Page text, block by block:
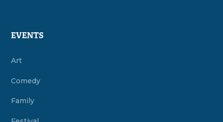
EVENTS
Art
Comedy
Family